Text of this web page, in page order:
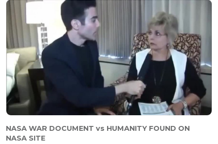
NASA WAR DOCUMENT vs HUMANITY FOUND ON
NASA SITE